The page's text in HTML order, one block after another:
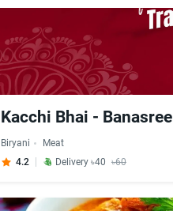
Kacchi Bhai - Banasree
Biryani
Meat
4.2
Delivery ৳40 ৳60